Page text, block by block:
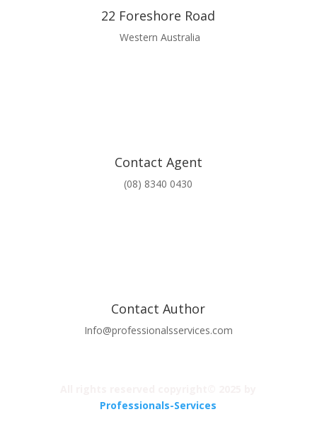
22 Foreshore Road
Western Australia
Contact Agent
(08) 8340 0430
Contact Author
Info@professionalsservices.com
Professionals-Services